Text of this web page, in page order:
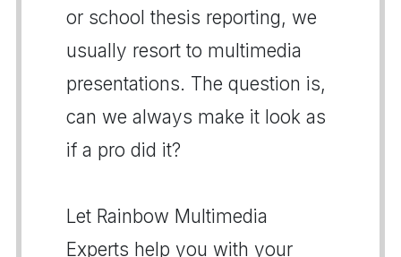
or school thesis reporting, we
usually resort to multimedia
presentations. The question is,
can we always make it look as
if a pro did it?
Let Rainbow Multimedia
Experts help you with your